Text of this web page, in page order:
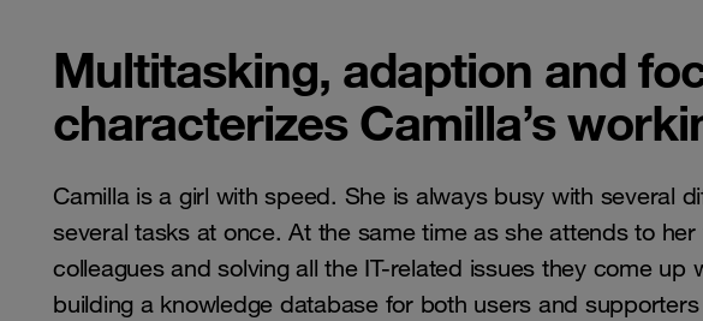
Multitasking, adaption and
characterizes Camilla’s
Camilla is a girl with speed. She is always busy with several
several tasks at once. At the same time as she attends to
colleagues and solving all the IT-related issues they come up
building a knowledge database for both users and